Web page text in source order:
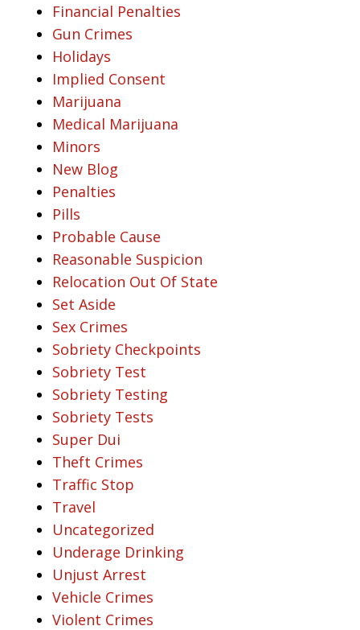
Financial Penalties
Gun Crimes
Holidays
Implied Consent
Marijuana
Medical Marijuana
Minors
New Blog
Penalties
Pills
Probable Cause
Reasonable Suspicion
Relocation Out Of State
Set Aside
Sex Crimes
Sobriety Checkpoints
Sobriety Test
Sobriety Testing
Sobriety Tests
Super Dui
Theft Crimes
Traffic Stop
Travel
Uncategorized
Underage Drinking
Unjust Arrest
Vehicle Crimes
Violent Crimes